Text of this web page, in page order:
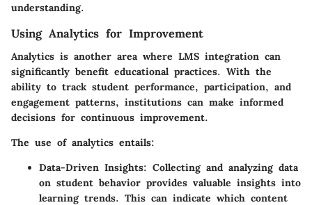
understanding.
Using Analytics for Improvement
Analytics is another area where LMS integration can
significantly benefit educational practices. With the
ability to track student performance, participation, and
engagement patterns, institutions can make informed
decisions for continuous improvement.
The use of analytics entails:
Data-Driven Insights: Collecting and analyzing data
on student behavior provides valuable insights into
learning trends. This can indicate which content